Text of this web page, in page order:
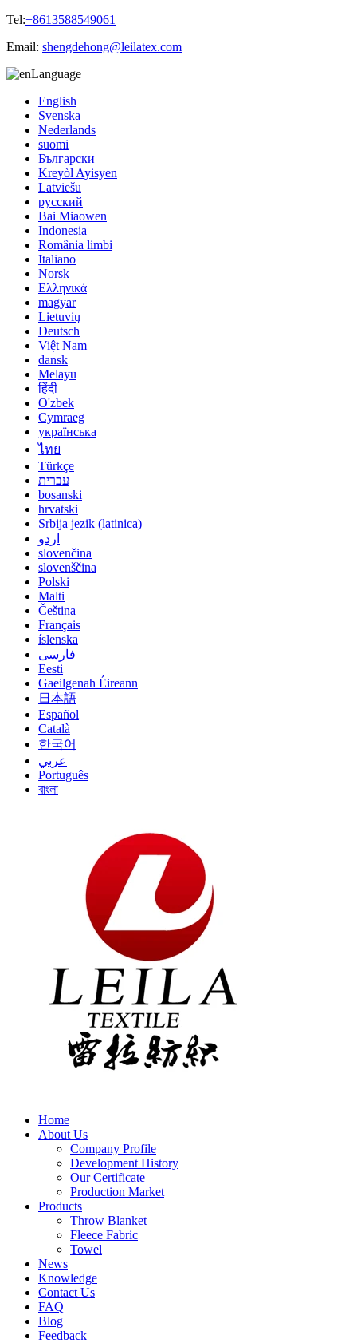
Tel:+8613588549061
Email: shengdehong@leilatex.com
Language
English
Svenska
Nederlands
suomi
Български
Kreyòl Ayisyen
Latviešu
русский
Bai Miaowen
Indonesia
România limbi
Italiano
Norsk
Ελληνικά
magyar
Lietuvių
Deutsch
Việt Nam
dansk
Melayu
हिंदी
O'zbek
Cymraeg
українська
ไทย
Türkçe
עברית
bosanski
hrvatski
Srbija jezik (latinica)
اردو
slovenčina
slovenščina
Polski
Malti
Čeština
Français
íslenska
فارسی
Eesti
Gaeilgenah Éireann
日本語
Español
Català
한국어
عربي
Português
বাংলা
Home
About Us
Company Profile
Development History
Our Certificate
Production Market
Products
Throw Blanket
Fleece Fabric
Towel
News
Knowledge
Contact Us
FAQ
Blog
Feedback